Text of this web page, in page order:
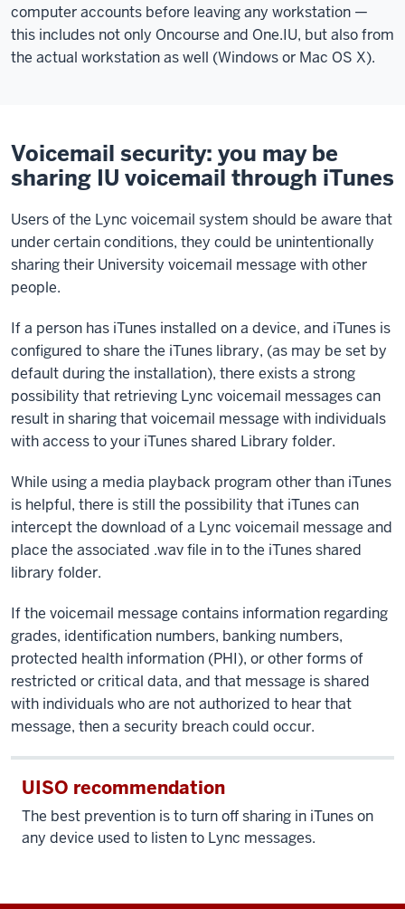
computer accounts before leaving any workstation —
this includes not only Oncourse and One.IU, but also from
the actual workstation as well (Windows or Mac OS X).
Voicemail security: you may be
sharing IU voicemail through iTunes
Users of the Lync voicemail system should be aware that
under certain conditions, they could be unintentionally
sharing their University voicemail message with other
people.
If a person has iTunes installed on a device, and iTunes is
configured to share the iTunes library, (as may be set by
default during the installation), there exists a strong
possibility that retrieving Lync voicemail messages can
result in sharing that voicemail message with individuals
with access to your iTunes shared Library folder.
While using a media playback program other than iTunes
is helpful, there is still the possibility that iTunes can
intercept the download of a Lync voicemail message and
place the associated .wav file in to the iTunes shared
library folder.
If the voicemail message contains information regarding
grades, identification numbers, banking numbers,
protected health information (PHI), or other forms of
restricted or critical data, and that message is shared
with individuals who are not authorized to hear that
message, then a security breach could occur.
UISO recommendation
The best prevention is to turn off sharing in iTunes on
any device used to listen to Lync messages.